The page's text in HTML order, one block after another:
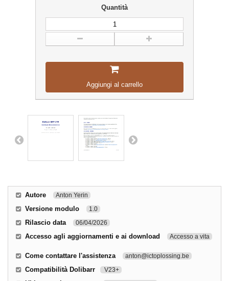
Quantità
Aggiungi al carrello
Autore Anton Yerin
Versione modulo 1.0
Rilascio data 06/04/2026
Accesso agli aggiornamenti e ai download Accesso a vita
Come contattare l'assistenza anton@ictoplossing.be
Compatibilità Dolibarr V23+